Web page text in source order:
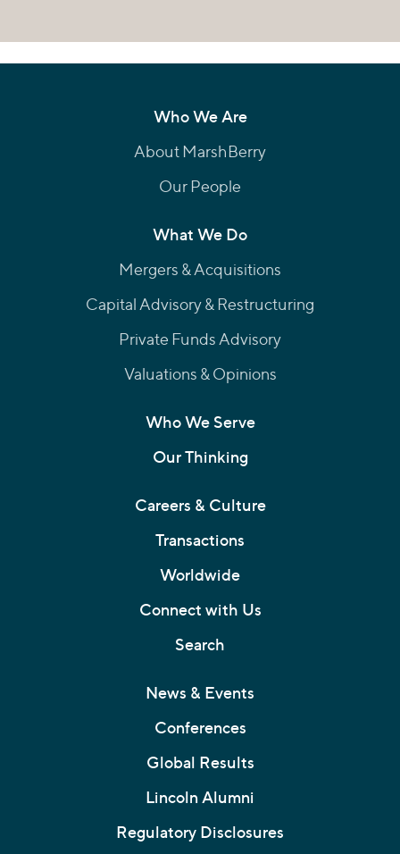
Who We Are
About MarshBerry
Our People
What We Do
Mergers & Acquisitions
Capital Advisory & Restructuring
Private Funds Advisory
Valuations & Opinions
Who We Serve
Our Thinking
Careers & Culture
Transactions
Worldwide
Connect with Us
Search
News & Events
Conferences
Global Results
Lincoln Alumni
Regulatory Disclosures